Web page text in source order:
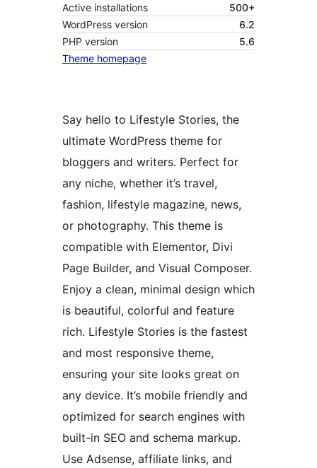
Active installations
500+
WordPress version
6.2
PHP version
5.6
Theme homepage
Say hello to Lifestyle Stories, the
ultimate WordPress theme for
bloggers and writers. Perfect for
any niche, whether it’s travel,
fashion, lifestyle magazine, news,
or photography. This theme is
compatible with Elementor, Divi
Page Builder, and Visual Composer.
Enjoy a clean, minimal design which
is beautiful, colorful and feature
rich. Lifestyle Stories is the fastest
and most responsive theme,
ensuring your site looks great on
any device. It’s mobile friendly and
optimized for search engines with
built-in SEO and schema markup.
Use Adsense, affiliate links, and